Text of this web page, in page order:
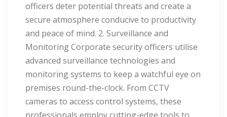
officers deter potential threats and create a
secure atmosphere conducive to productivity
and peace of mind. 2. Surveillance and
Monitoring Corporate security officers utilise
advanced surveillance technologies and
monitoring systems to keep a watchful eye on
premises round-the-clock. From CCTV
cameras to access control systems, these